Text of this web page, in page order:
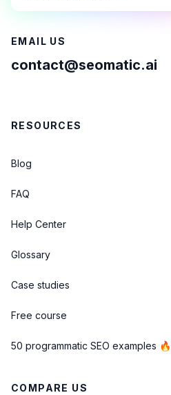
EMAIL US
contact@seomatic.ai
RESOURCES
Blog
FAQ
Help Center
Glossary
Case studies
Free course
50 programmatic SEO examples 🔥
COMPARE US